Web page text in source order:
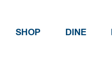
SHOP DINE